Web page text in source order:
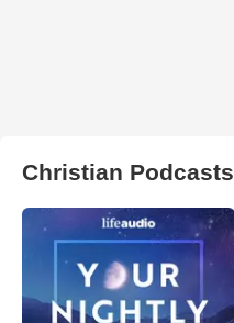
Christian Podcasts